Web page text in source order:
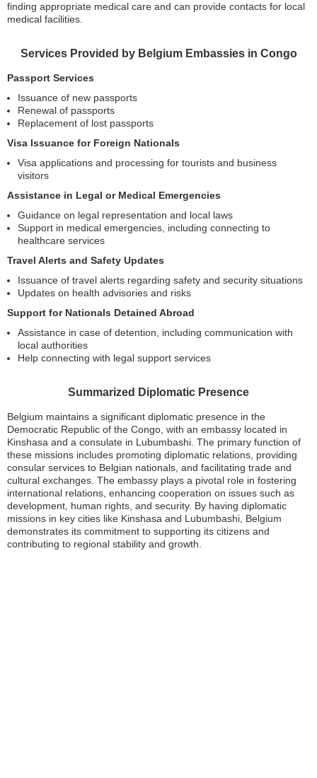
finding appropriate medical care and can provide contacts for local
medical facilities.
Services Provided by Belgium Embassies in Congo
Passport Services
Issuance of new passports
Renewal of passports
Replacement of lost passports
Visa Issuance for Foreign Nationals
Visa applications and processing for tourists and business
visitors
Assistance in Legal or Medical Emergencies
Guidance on legal representation and local laws
Support in medical emergencies, including connecting to
healthcare services
Travel Alerts and Safety Updates
Issuance of travel alerts regarding safety and security situations
Updates on health advisories and risks
Support for Nationals Detained Abroad
Assistance in case of detention, including communication with
local authorities
Help connecting with legal support services
Summarized Diplomatic Presence
Belgium maintains a significant diplomatic presence in the
Democratic Republic of the Congo, with an embassy located in
Kinshasa and a consulate in Lubumbashi. The primary function of
these missions includes promoting diplomatic relations, providing
consular services to Belgian nationals, and facilitating trade and
cultural exchanges. The embassy plays a pivotal role in fostering
international relations, enhancing cooperation on issues such as
development, human rights, and security. By having diplomatic
missions in key cities like Kinshasa and Lubumbashi, Belgium
demonstrates its commitment to supporting its citizens and
contributing to regional stability and growth.